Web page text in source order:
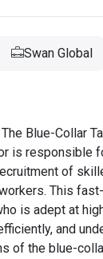
Swan Global
Blue-Collar
is responsible
of
This
is adept at
and
of the blue-